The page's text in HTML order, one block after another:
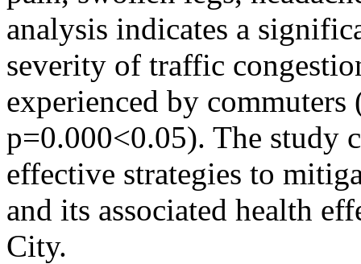
analysis indicates a
severity of traffic
experienced by
p=0.000<0.05). The study
effective strategies to
and its associated health
City.